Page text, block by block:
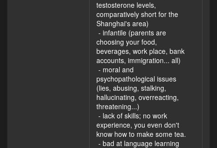
testosterone levels,
comparatively short for the
Shanghai's area)
- infantile (parents are
choosing your food,
beverages, work place, bank
accounts, immigration... all)
- moral and
psychopathological issues
(lies, abusing, stalking,
hallucinating, overreacting,
threatening...)
- lack of skills; no work
experience, you even don't
know how to make some tea.
- bad at language learning